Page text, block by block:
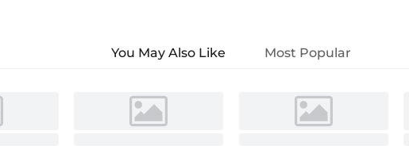
You May Also Like Most Popular